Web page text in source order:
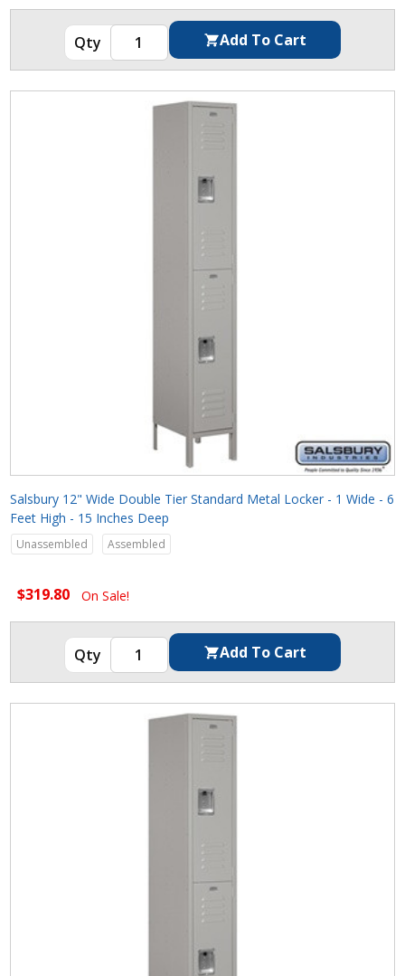
Salsbury 12" Wide Double Tier Standard Metal Locker - 1 Wide - 6
Feet High - 15 Inches Deep
Unassembled Assembled
$319.80 On Sale!